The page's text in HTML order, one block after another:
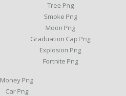
Tree Png
Smoke Png
Moon Png
Graduation Cap Png
Explosion Png
Fortnite Png
Money Png
Car Png